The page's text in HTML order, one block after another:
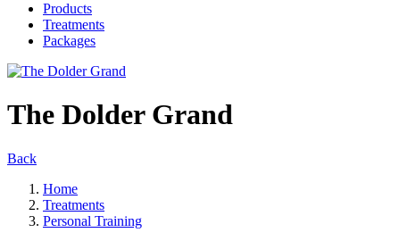
Products
Treatments
Packages
The Dolder Grand
Back
Home
Treatments
Personal Training